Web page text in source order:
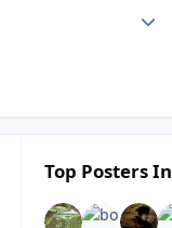
Top Posters